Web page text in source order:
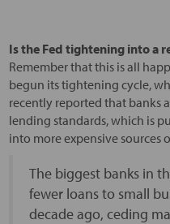
Is the Fed tightening into a
Remember that this is all
begun its tightening cycle,
recently reported that banks
lending standards, which is
into more expensive sources
The biggest banks in
fewer loans to small
decade ago, ceding